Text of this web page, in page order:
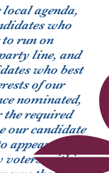
agenda,
who
run on
line, and
who best
of our
nominated,
the required
our candidate
on the
voters within